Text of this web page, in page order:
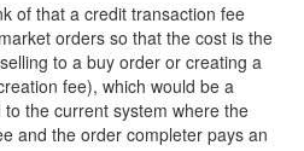
of that a credit transaction fee
orders so that the cost is the
to a buy order or creating a
fee), which would be a
the current system where the
and the order completer pays an